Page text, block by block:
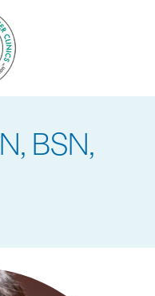
BSN,